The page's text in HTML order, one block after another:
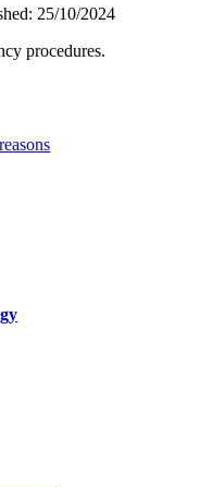
25/10/2024
procedures.